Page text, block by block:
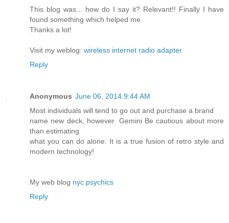
This blog was... how do I say it? Relevant!! Finally I have
found something which helped me.
Thanks a lot!
Visit my weblog: wireless internet radio adapter
Reply
Anonymous June 06, 2014 9:44 AM
Most individuals will tend to go out and purchase a brand
name new deck, however. Gemini Be cautious about more
than estimating
what you can do alone. It is a true fusion of retro style and
modern technology!
My web blog nyc psychics
Reply